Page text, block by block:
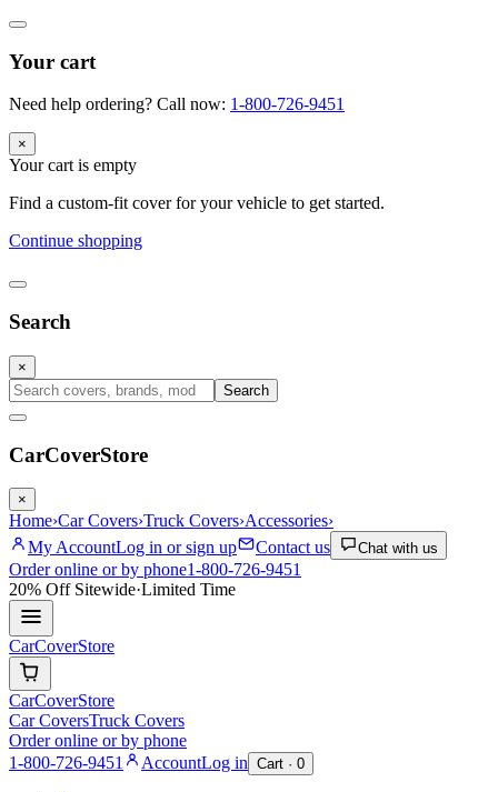
Your cart
Need help ordering? Call now: 1-800-726-9451
×
Your cart is empty
Find a custom-fit cover for your vehicle to get started.
Continue shopping
Search
×
Search
CarCoverStore
×
Home›Car Covers›Truck Covers›Accessories›
My AccountLog in or sign up Contact us Chat with us
Order online or by phone1-800-726-9451
20% OffSitewide·Limited Time
CarCoverStore
CarCoverStore
Car CoversTruck Covers
Order online or by phone
1-800-726-9451
AccountLog in Cart · 0